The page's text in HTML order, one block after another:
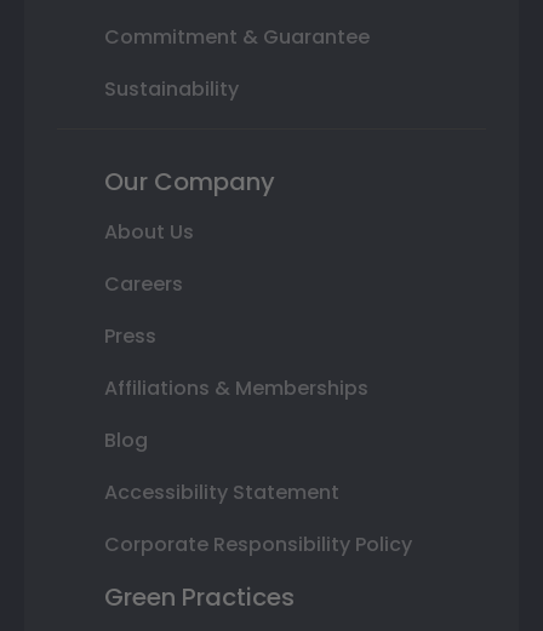
Commitment & Guarantee
Sustainability
Our Company
About Us
Careers
Press
Affiliations & Memberships
Blog
Accessibility Statement
Corporate Responsibility Policy
Green Practices